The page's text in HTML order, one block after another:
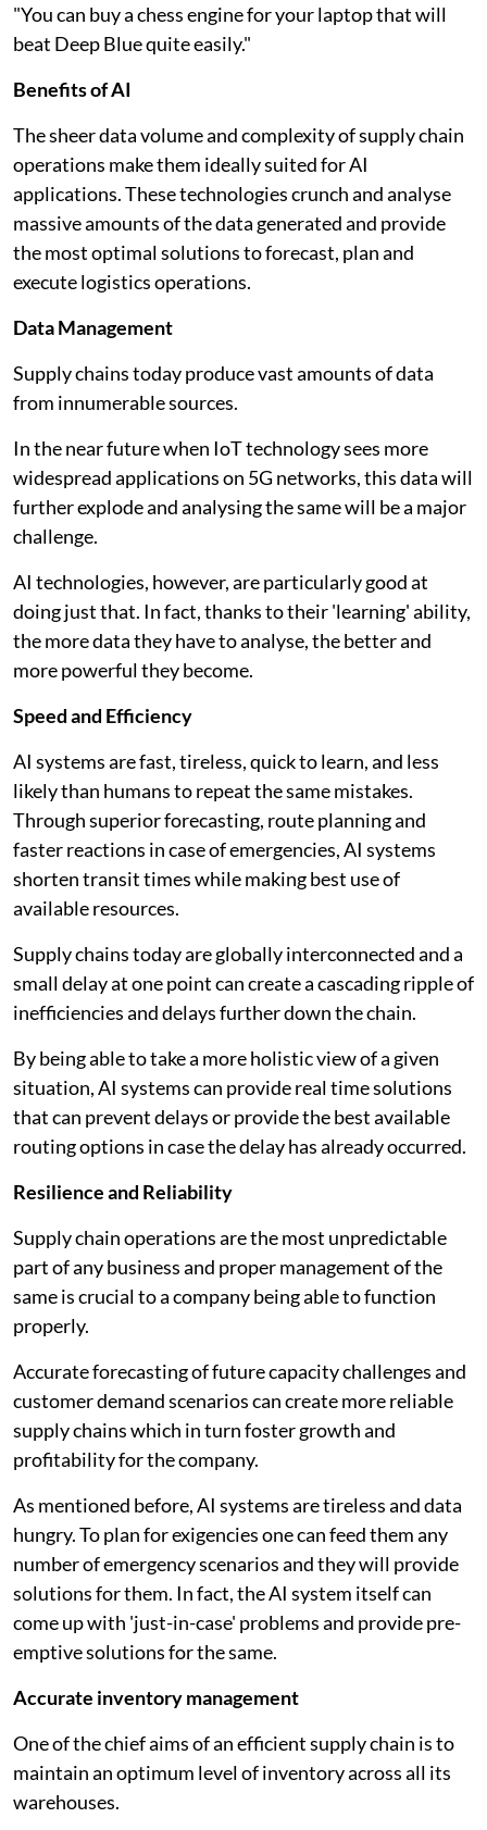
"You can buy a chess engine for your laptop that will
beat Deep Blue quite easily."
Benefits of AI
The sheer data volume and complexity of supply chain
operations make them ideally suited for AI
applications. These technologies crunch and analyse
massive amounts of the data generated and provide
the most optimal solutions to forecast, plan and
execute logistics operations.
Data Management
Supply chains today produce vast amounts of data
from innumerable sources.
In the near future when IoT technology sees more
widespread applications on 5G networks, this data will
further explode and analysing the same will be a major
challenge.
AI technologies, however, are particularly good at
doing just that. In fact, thanks to their 'learning' ability,
the more data they have to analyse, the better and
more powerful they become.
Speed and Efficiency
AI systems are fast, tireless, quick to learn, and less
likely than humans to repeat the same mistakes.
Through superior forecasting, route planning and
faster reactions in case of emergencies, AI systems
shorten transit times while making best use of
available resources.
Supply chains today are globally interconnected and a
small delay at one point can create a cascading ripple of
inefficiencies and delays further down the chain.
By being able to take a more holistic view of a given
situation, AI systems can provide real time solutions
that can prevent delays or provide the best available
routing options in case the delay has already occurred.
Resilience and Reliability
Supply chain operations are the most unpredictable
part of any business and proper management of the
same is crucial to a company being able to function
properly.
Accurate forecasting of future capacity challenges and
customer demand scenarios can create more reliable
supply chains which in turn foster growth and
profitability for the company.
As mentioned before, AI systems are tireless and data
hungry. To plan for exigencies one can feed them any
number of emergency scenarios and they will provide
solutions for them. In fact, the AI system itself can
come up with 'just-in-case' problems and provide pre-
emptive solutions for the same.
Accurate inventory management
One of the chief aims of an efficient supply chain is to
maintain an optimum level of inventory across all its
warehouses.